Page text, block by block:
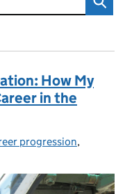
How My
in the
progression,